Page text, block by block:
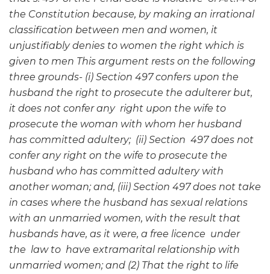
the Constitution because, by making an irrational
classification between men and women, it
unjustifiably denies to women the right which is
given to men This argument rests on the following
three grounds- (i) Section 497 confers upon the
husband the right to prosecute the adulterer but,
it does not confer any right upon the wife to
prosecute the woman with whom her husband
has committed adultery; (ii) Section 497 does not
confer any right on the wife to prosecute the
husband who has committed adultery with
another woman; and, (iii) Section 497 does not take
in cases where the husband has sexual relations
with an unmarried women, with the result that
husbands have, as it were, a free licence under
the law to have extramarital relationship with
unmarried women; and (2) That the right to life